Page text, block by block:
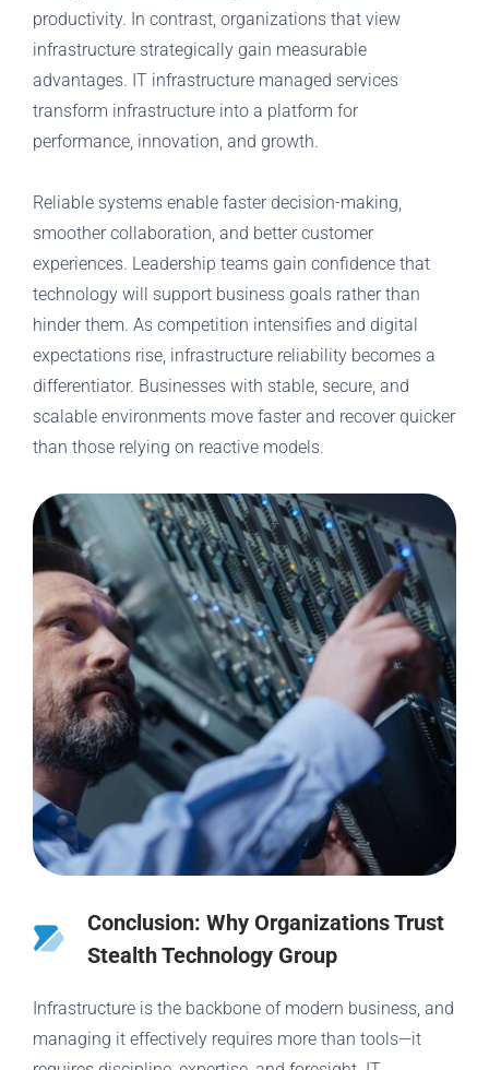
productivity. In contrast, organizations that view
infrastructure strategically gain measurable
advantages. IT infrastructure managed services
transform infrastructure into a platform for
performance, innovation, and growth.
Reliable systems enable faster decision-making,
smoother collaboration, and better customer
experiences. Leadership teams gain confidence that
technology will support business goals rather than
hinder them. As competition intensifies and digital
expectations rise, infrastructure reliability becomes a
differentiator. Businesses with stable, secure, and
scalable environments move faster and recover quicker
than those relying on reactive models.
Conclusion: Why Organizations Trust
Stealth Technology Group
Infrastructure is the backbone of modern business, and
managing it effectively requires more than tools—it